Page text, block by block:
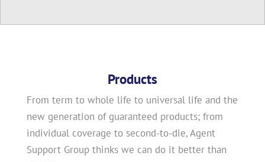
Products
From term to whole life to universal life and the
new generation of guaranteed products; from
individual coverage to second-to-die, Agent
Support Group thinks we can do it better than